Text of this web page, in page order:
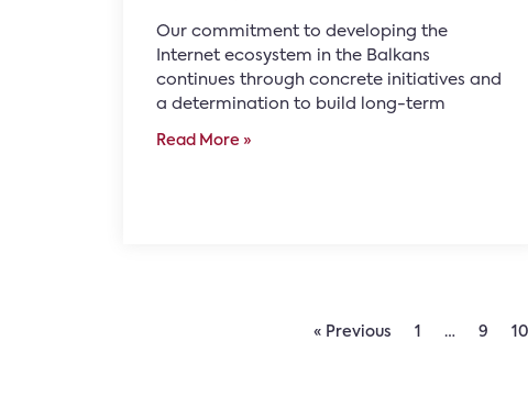
Our commitment to developing the
Internet ecosystem in the Balkans
continues through concrete initiatives and
a determination to build long-term
Read More »
« Previous 1 … 9 10